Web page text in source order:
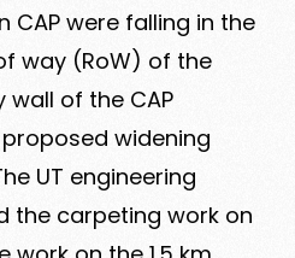
CAP were falling in the
way (RoW) of the
wall of the CAP
widening
UT engineering
the carpeting work on